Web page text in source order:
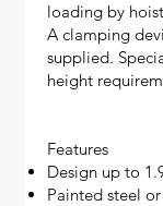
loading by
A clamping
supplied.
height
Features
Design up to
Painted steel